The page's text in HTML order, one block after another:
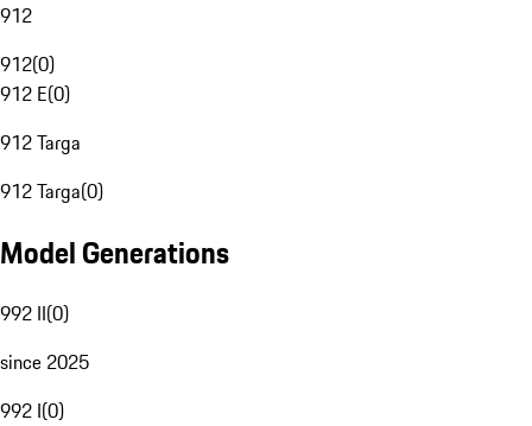
912
912(0)
912 E(0)
912 Targa
912 Targa(0)
Model Generations
992 II(0)
since 2025
992 I(0)